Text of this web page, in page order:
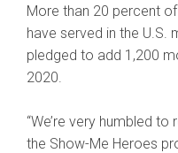
More than 20 percent
have served in the U.S.
pledged to add 1,200
2020.
“We’re very humbled
the Show-Me Heroes